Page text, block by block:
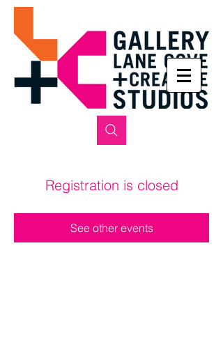
Registration is closed
See other events